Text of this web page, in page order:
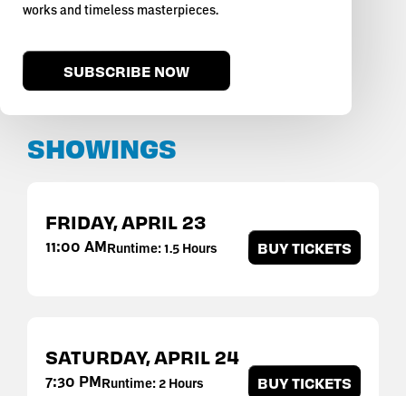
works and timeless masterpieces.
SUBSCRIBE NOW
SHOWINGS
FRIDAY,APRIL 23
11:00 AMRuntime: 1.5 Hours BUY TICKETS
SATURDAY,APRIL 24
7:30 PMRuntime: 2 Hours BUY TICKETS